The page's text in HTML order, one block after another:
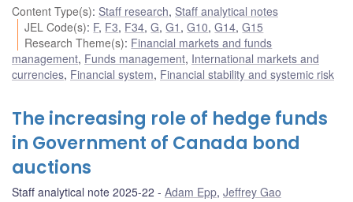
Content Type(s): Staff research, Staff analytical notes
JEL Code(s): F, F3, F34,G,G1 ,G10,G14,G15
Research Theme(s): Financial markets and funds
management, Funds management, International markets and
currencies, Financial system, Financial stability and systemic risk
The increasing role of hedge funds
in Government of Canada bond
auctions
Staff analytical note 2025-22 Adam Epp, Jeffrey Gao